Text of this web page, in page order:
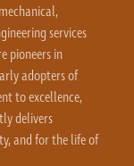
services
pioneers in
adopters of
to excellence,
delivers
and for the life of